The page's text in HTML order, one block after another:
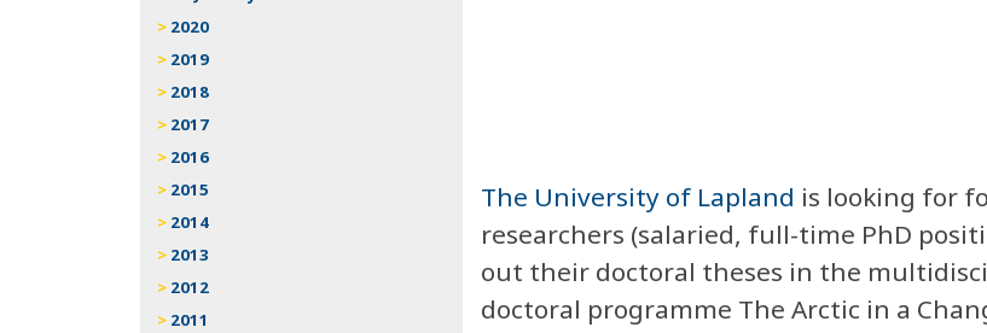
The University of Lapland is looking for
researchers (salaried, full-time PhD
out their doctoral theses in the
doctoral programme The Arctic in a
2020
2019
2018
2017
2016
2015
2014
2013
2012
2011